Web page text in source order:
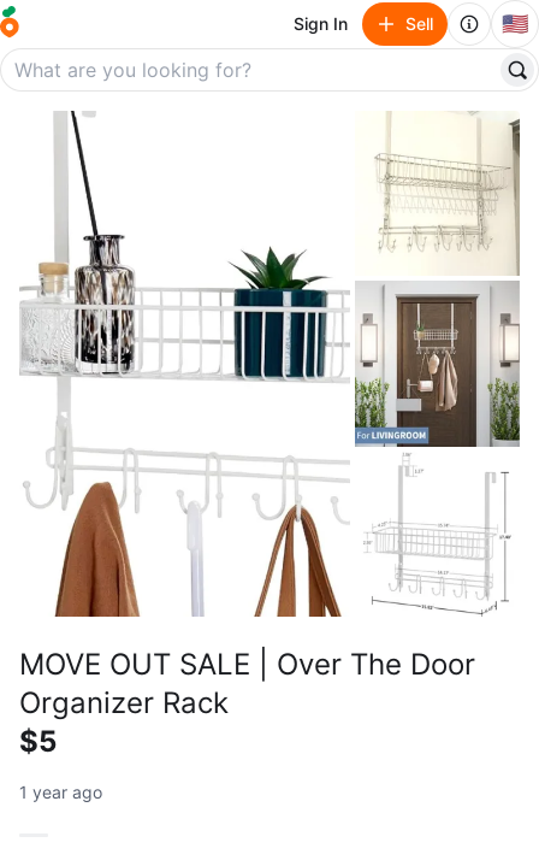
Sign In Sell 🇺🇸
MOVE OUT SALE | Over The Door
Organizer Rack
$5
1 year ago